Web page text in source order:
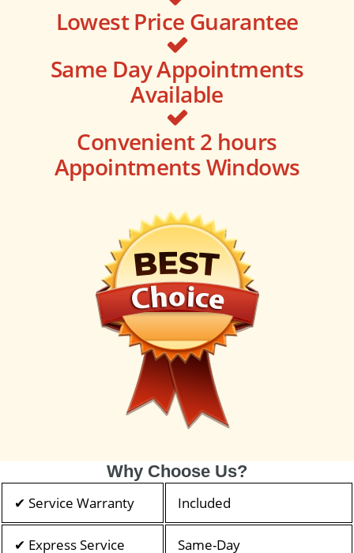
Lowest Price Guarantee
Same Day Appointments
Available
Convenient 2 hours
Appointments Windows
Why Choose Us?
✔ Service Warranty Included
✔ Express Service Same-Day